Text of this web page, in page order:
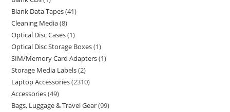
Blank Data Tapes 41
Cleaning Media 8
Optical Disc Cases 1
Optical Disc Storage Boxes 1
SIM/Memory Card Adapters 1
Storage Media Labels 2
Laptop Accessories 2310
Accessories 49
Bags, Luggage & Travel Gear 99